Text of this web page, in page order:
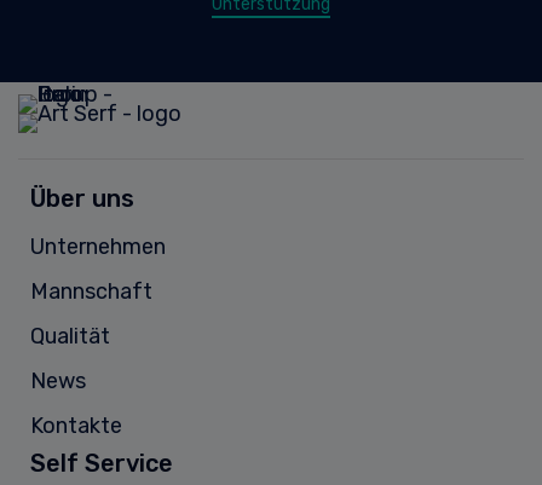
Unterstützung
Über uns
Unternehmen
Mannschaft
Qualität
News
Kontakte
Self Service